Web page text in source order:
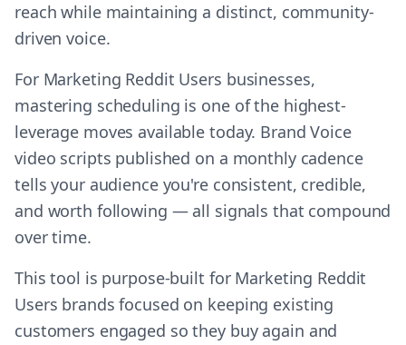
reach while maintaining a distinct, community-
driven voice.
For Marketing Reddit Users businesses,
mastering scheduling is one of the highest-
leverage moves available today. Brand Voice
video scripts published on a monthly cadence
tells your audience you're consistent, credible,
and worth following — all signals that compound
over time.
This tool is purpose-built for Marketing Reddit
Users brands focused on keeping existing
customers engaged so they buy again and